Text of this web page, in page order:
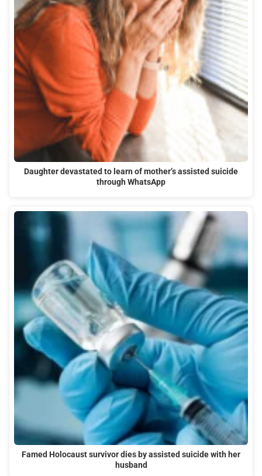
Daughter devastated to learn of mother’s assisted suicide
through WhatsApp
Famed Holocaust survivor dies by assisted suicide with her
husband